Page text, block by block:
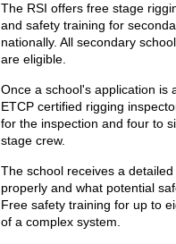
The RSI offers free stage
and safety training for
nationally. All secondary
are eligible.
Once a school's application is
ETCP certified rigging
for the inspection and four to
stage crew.
The school receives a
properly and what potential
Free safety training for up to
of a complex system.